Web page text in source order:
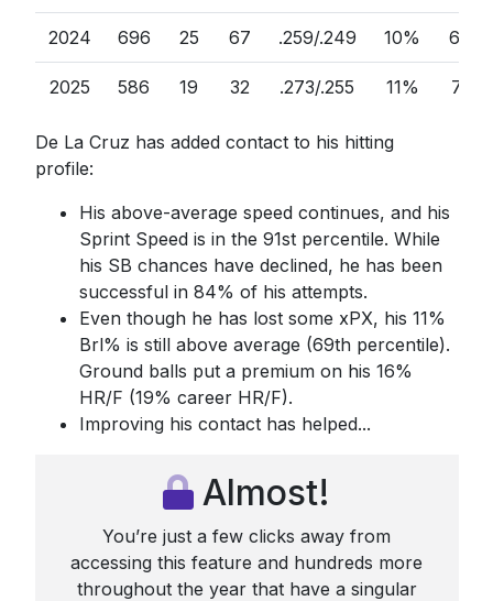
2024 696 25 67 .259/.249 10% 64%
2025 586 19 32 .273/.255 11% 71%
De La Cruz has added contact to his hitting
profile:
His above-average speed continues, and his
Sprint Speed is in the 91st percentile. While
his SB chances have declined, he has been
successful in 84% of his attempts.
Even though he has lost some xPX, his 11%
Brl% is still above average (69th percentile).
Ground balls put a premium on his 16%
HR/F (19% career HR/F).
Improving his contact has helped...
Almost!
You’re just a few clicks away from
accessing this feature and hundreds more
throughout the year that have a singular